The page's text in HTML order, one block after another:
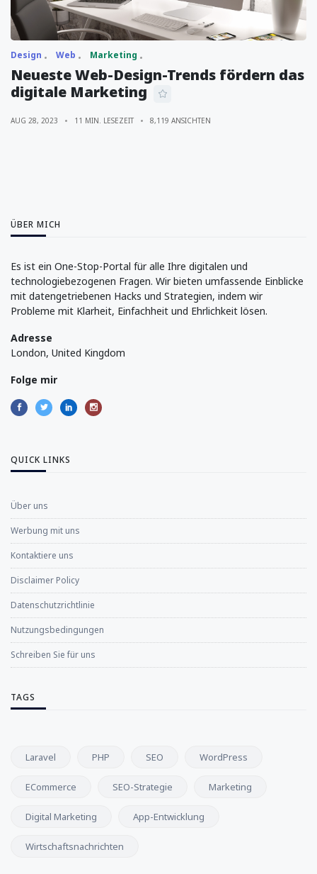
Design Web Marketing
Neueste Web-Design-Trends fördern das
digitale Marketing
AUG 28, 2023 11 MIN. LESEZEIT 8,119 ANSICHTEN
ÜBER MICH
Es ist ein One-Stop-Portal für alle Ihre digitalen und
technologiebezogenen Fragen. Wir bieten umfassende Einblicke
mit datengetriebenen Hacks und Strategien, indem wir
Probleme mit Klarheit, Einfachheit und Ehrlichkeit lösen.
Adresse
London, United Kingdom
Folge mir
QUICK LINKS
Über uns
Werbung mit uns
Kontaktiere uns
Disclaimer Policy
Datenschutzrichtlinie
Nutzungsbedingungen
Schreiben Sie für uns
TAGS
Laravel PHP SEO WordPress
ECommerce SEO-Strategie Marketing
Digital Marketing App-Entwicklung
Wirtschaftsnachrichten